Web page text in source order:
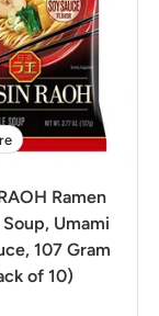
Ramen
Umami
107 Gram
of 10)